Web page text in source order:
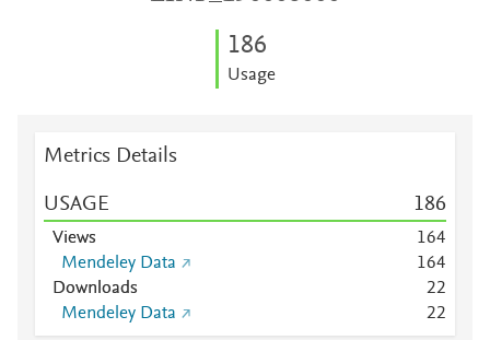
186
Usage
Metrics Details
USAGE 186
Views 164
Mendeley Data
164
Downloads
22
Mendeley Data
22